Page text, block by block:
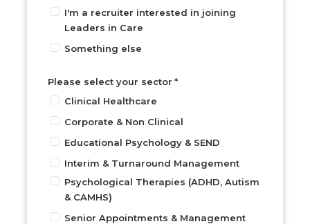
I'm a recruiter interested in joining
Leaders in Care
Something else
Please select your sector
Clinical Healthcare
Corporate & Non Clinical
Educational Psychology & SEND
Interim & Turnaround Management
Psychological Therapies (ADHD, Autism
& CAMHS)
Senior Appointments & Management